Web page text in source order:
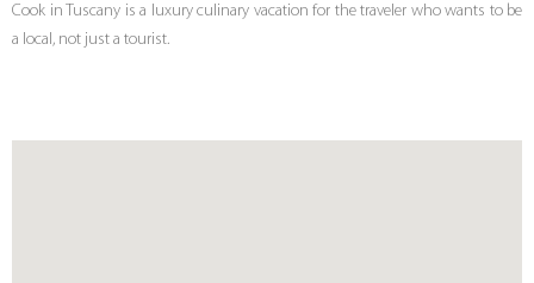
Cook in Tuscany is a luxury culinary vacation for the traveler who wants to be
a local, not just a tourist.